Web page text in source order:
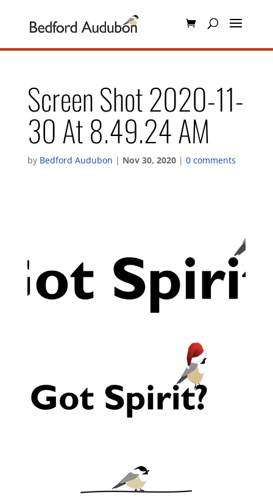
Screen Shot 2020-11-
30 At 8.49.24 AM
by Bedford Audubon | Nov 30, 2020| 0 comments